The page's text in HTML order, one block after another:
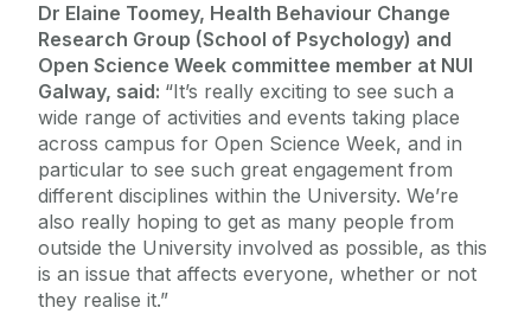
Dr Elaine Toomey, Health Behaviour Change
Research Group (School of Psychology) and
Open Science Week committee member at NUI
Galway, said: “It’s really exciting to see such a
wide range of activities and events taking place
across campus for Open Science Week, and in
particular to see such great engagement from
different disciplines within the University. We’re
also really hoping to get as many people from
outside the University involved as possible, as this
is an issue that affects everyone, whether or not
they realise it.”